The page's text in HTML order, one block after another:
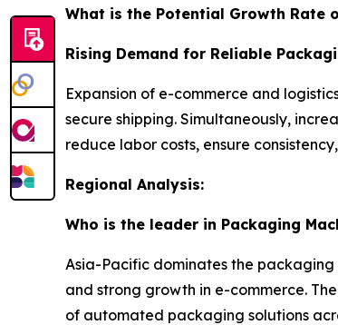
What is the Potential Growth Rate
Rising Demand for Reliable
Expansion of e-commerce and
secure shipping. Simultaneously,
reduce labor costs, ensure
Regional Analysis:
Who is the leader in Packaging
Asia-Pacific dominates the
and strong growth in e-commerce.
of automated packaging solutions